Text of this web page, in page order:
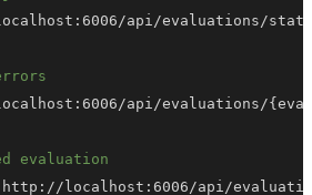
api/evaluations/{
evaluation
http://localhost:6006/api/